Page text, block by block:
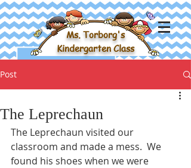
Ms. Torborg's
Kindergarten Class
Post
The Leprechaun
The Leprechaun visited our
classroom and made a mess.  We
found his shoes when we were